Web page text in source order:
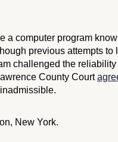
a computer program
previous attempts to
challenged the
County Court
New York.